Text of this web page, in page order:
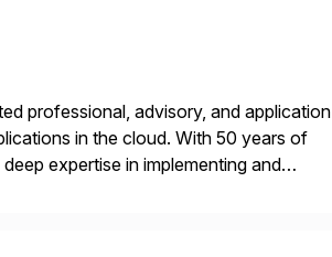
professional, advisory, and application
in the cloud. With 50 years of
expertise in implementing and